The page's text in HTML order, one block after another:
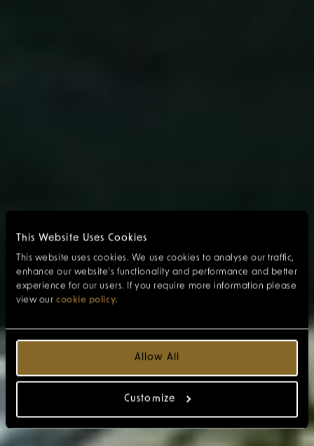
This Website Uses Cookies
This website uses cookies. We use cookies to analyse our traffic,
enhance our website’s functionality and performance and better
experience for our users. If you require more information please
view our cookie policy.
Allow All
Customize